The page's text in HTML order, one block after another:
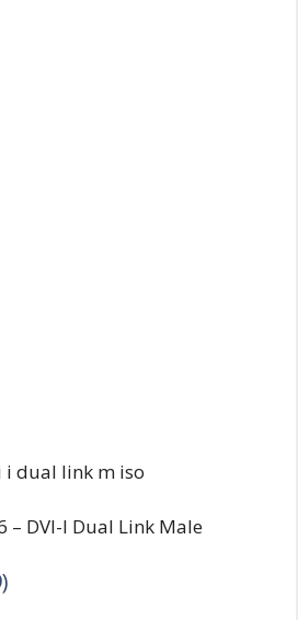
– DVI-I Dual Link Male